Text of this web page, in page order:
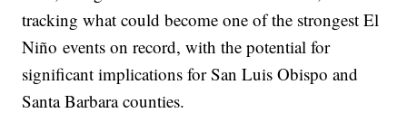
tracking what could become one of the strongest El
Niño events on record, with the potential for
significant implications for San Luis Obispo and
Santa Barbara counties.